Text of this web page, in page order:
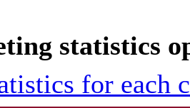
statistics
for each